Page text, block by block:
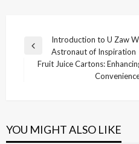
Post
navigation
Previous
Post
Introduction to U Zaw
Astronaut of Inspiration
Fruit Juice Cartons:
YOU MIGHT ALSO LIKE